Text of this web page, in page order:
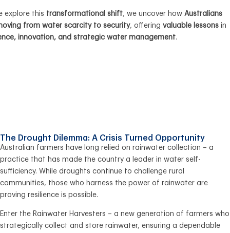
explore this transformational shift, we uncover how Australians
from water scarcity to security, offering valuable lessons in
innovation, and strategic water management.
The Drought Dilemma: A Crisis Turned Opportunity
Australian farmers have long relied on rainwater collection – a
practice that has made the country a leader in water self-
sufficiency. While droughts continue to challenge rural
communities, those who harness the power of rainwater are
proving resilience is possible.
Enter the Rainwater Harvesters – a new generation of farmers who
strategically collect and store rainwater, ensuring a dependable